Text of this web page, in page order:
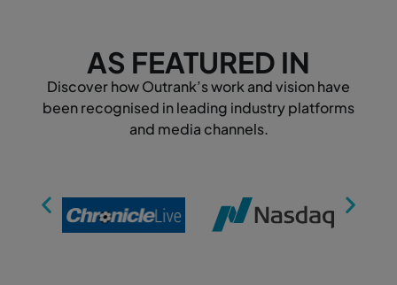
AS FEATURED IN
Discover how Outrank’s work and vision have
been recognised in leading industry platforms
and media channels.